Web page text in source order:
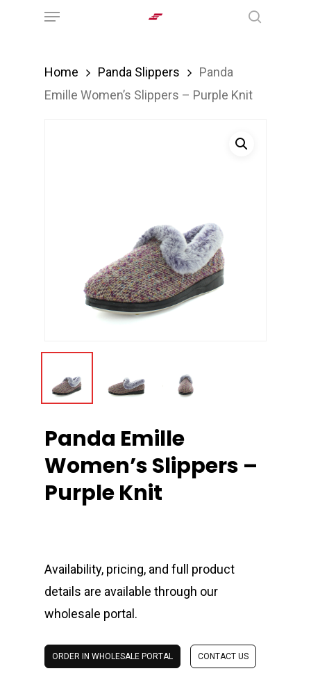
Menu
Home Panda Slippers
Panda
Emille Women’s Slippers – Purple Knit
Panda Emille
Women’s Slippers –
Purple Knit
Availability, pricing, and full product
details are available through our
wholesale portal.
ORDER IN WHOLESALE PORTAL CONTACT US